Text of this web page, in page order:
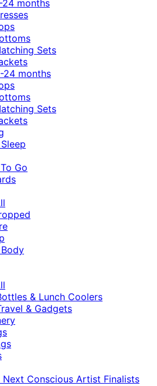
24 months
Sets
24 months
Sets
Go
& Lunch Coolers
& Gadgets
Next Conscious Artist Finalists